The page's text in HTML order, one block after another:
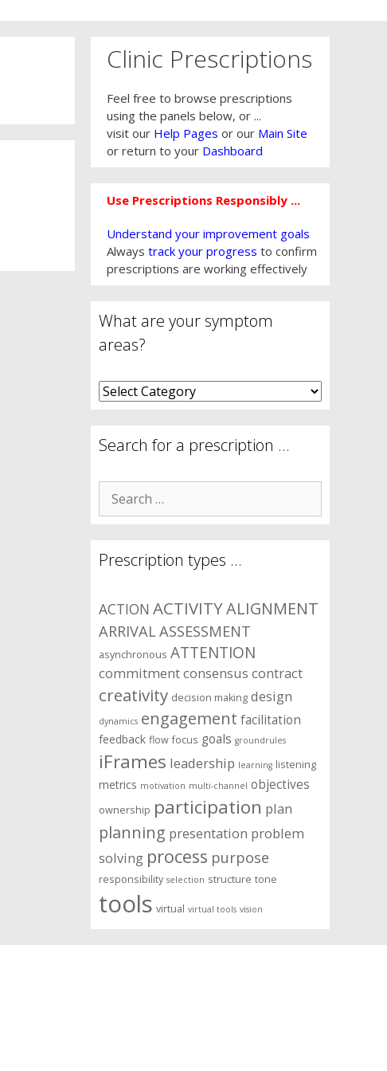
Clinic Prescriptions
Feel free to browse prescriptions
using the panels below, or ...
visit our Help Pages or our Main Site
or return to your Dashboard
Use Prescriptions Responsibly ...
Understand your improvement goals
Always track your progress to confirm
prescriptions are working effectively
What are your symptom
areas?
What
are
symptom
Search for a prescription …
for:
Prescription types …
ACTION ACTIVITYALIGNMENT
ARRIVAL ASSESSMENT
asynchronous ATTENTION
commitmentconsensus contract
creativity decision making design
dynamics engagement facilitation
feedback flow focus goals groundrules
iFrames leadership learning listening
metrics motivation multi-channel objectives
ownership participation plan
planning presentation problem
solving process purpose
responsibility selection structure tone
tools virtual virtual tools vision